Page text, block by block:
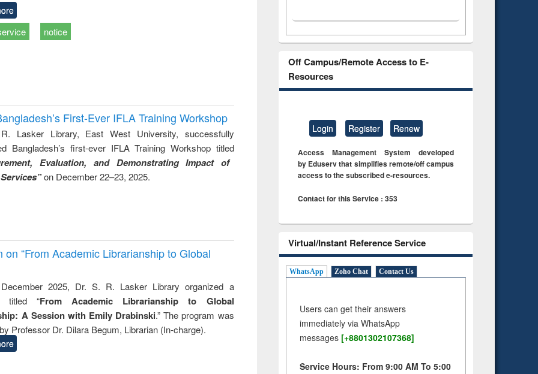
notice
First-Ever IFLA Training Workshop
Lasker Library, East West University, successfully
Bangladesh’s first-ever IFLA Training Workshop titled
Evaluation, and Demonstrating Impact of
on December 22–23, 2025.
“From Academic Librarianship to Global
2025, Dr. S. R. Lasker Library organized a
titled “From Academic Librarianship to Global
A Session with Emily Drabinski.” The program was
Professor Dr. Dilara Begum, Librarian (In-charge).
Off Campus/Remote Access to E-
Resources
Login Register Renew
Access Management System developed
by Eduserv that simplifies remote/off campus
access to the subscribed e-resources.
Contact for this Service : 353
Virtual/Instant Reference Service
WhatsApp Zoho Chat Contact Us
Users can get their answers
immediately via WhatsApp
messages [+8801302107368]
Service Hours: From 9:00 AM To 5:00